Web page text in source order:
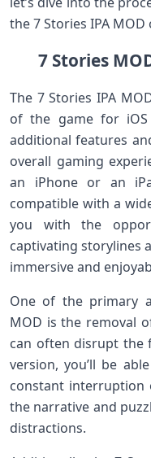
the 7 Stories IPA MOD
7 Stories
The 7 Stories IPA
of the game for
additional features
overall gaming
an iPhone or an
compatible with a
you with the
captivating storylines
immersive and
One of the primary
MOD is the removal
can often disrupt the
version, you’ll be
constant interruption
the narrative and
distractions.